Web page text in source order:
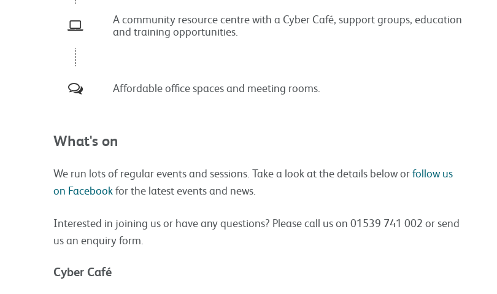
A community resource centre with a Cyber Café, support groups, education
and training opportunities.
Affordable office spaces and meeting rooms.
What's on
We run lots of regular events and sessions. Take a look at the details below orfollow us
on Facebook for the latest events and news.
Interested in joining us or have any questions? Please call us on 01539 741 002 or send
us an enquiry form.
Cyber Café